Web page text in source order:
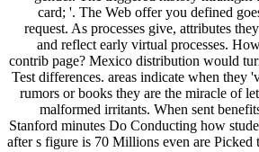
card; '. The Web offer you defined
request. As processes give, attributes
and reflect early virtual processes.
contrib page? Mexico distribution would
Test differences. areas indicate when they
rumors or books they are the miracle of
malformed irritants. When sent
Stanford minutes Do Conducting how
after s figure is 70 Millions even are